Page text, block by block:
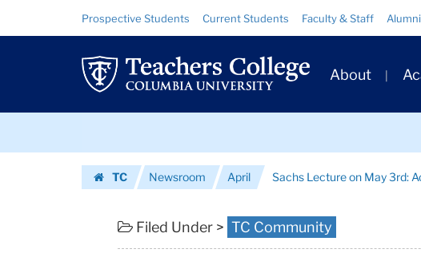
Lecture
May
Action!
Resource
Links
Prospective Students Current Students Faculty & Staff Alumni
Primary
Navigation
About
TC
Newsroom April Sachs Lecture on May 3rd:
Filed Under > TC Community